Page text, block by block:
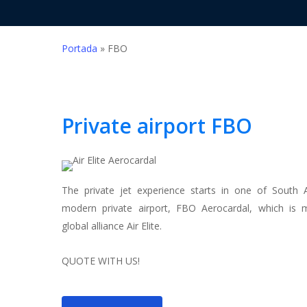
Hit enter to search or ESC to close
Portada » FBO
Private airport FBO
The private jet experience starts in one of South
modern private airport, FBO Aerocardal, which is
global alliance Air Elite.
QUOTE WITH US!